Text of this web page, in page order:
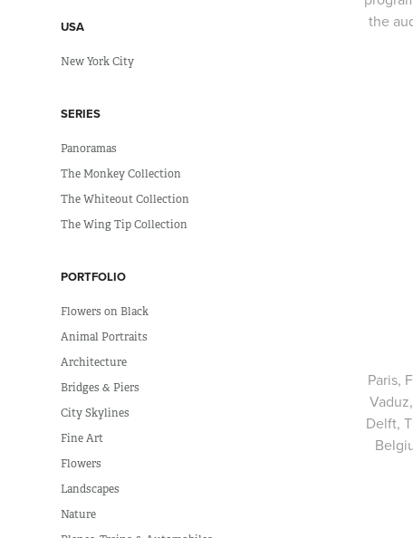
USA
New York City
SERIES
Panoramas
The Monkey Collection
The Whiteout Collection
The Wing Tip Collection
PORTFOLIO
Flowers on Black
Animal Portraits
Architecture
Bridges & Piers
City Skylines
Fine Art
Flowers
Landscapes
Nature
the
Paris,
Delft,